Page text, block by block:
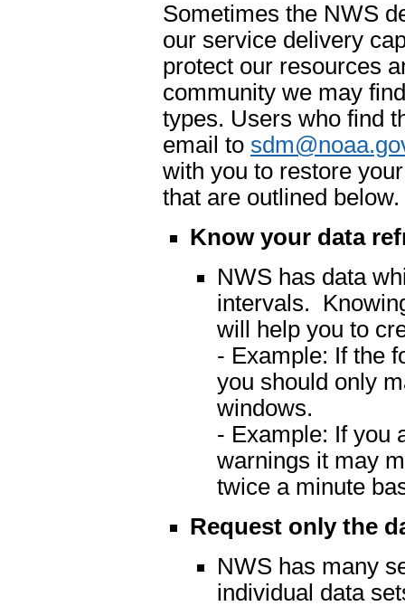
Sometimes the NWS
our service delivery
protect our resources
community we may
types. Users who find
email to
with you to restore
that are outlined below.
Know your data
NWS has data
intervals.
will help you to
- Example: If the
you should only
windows.
- Example: If you
warnings it may
twice a minute
Request only the
NWS has many
individual data